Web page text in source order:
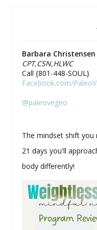
Barbara Christensen
CPT,CSN,HLWC
Call {801-448-SOUL}
Facebook.com/
@paleovegeo
The mindset shift
21 days you'll
body differently!